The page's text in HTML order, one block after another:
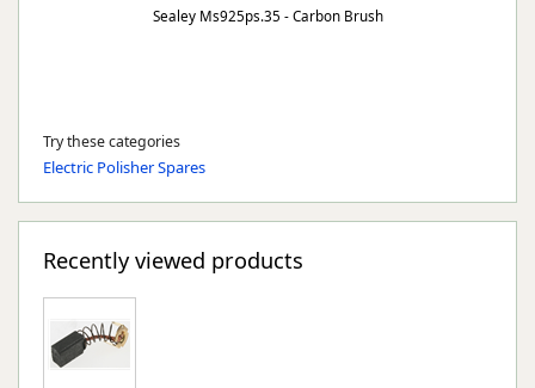
Sealey Ms925ps.35 - Carbon Brush
Try these categories
Electric Polisher Spares
Recently viewed products